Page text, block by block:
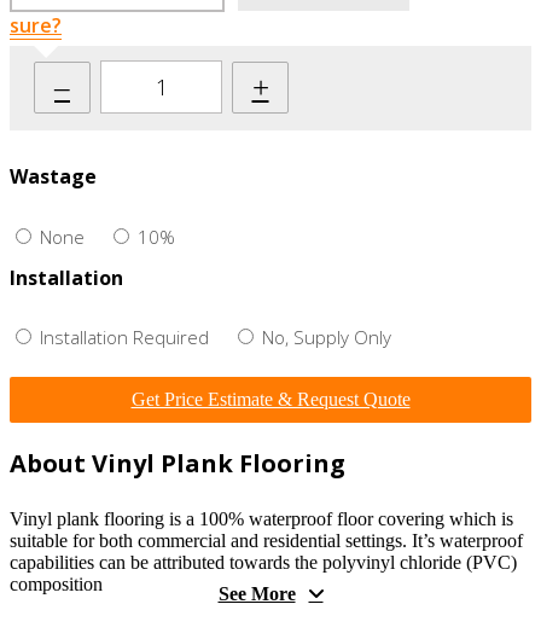
sure?
– +
Wastage
None 10%
Installation
Installation Required No, Supply Only
Get Price Estimate & Request Quote
About Vinyl Plank Flooring
Vinyl plank flooring is a 100% waterproof floor covering which is
suitable for both commercial and residential settings. It’s waterproof
capabilities can be attributed towards the polyvinyl chloride (PVC)
composition
See More